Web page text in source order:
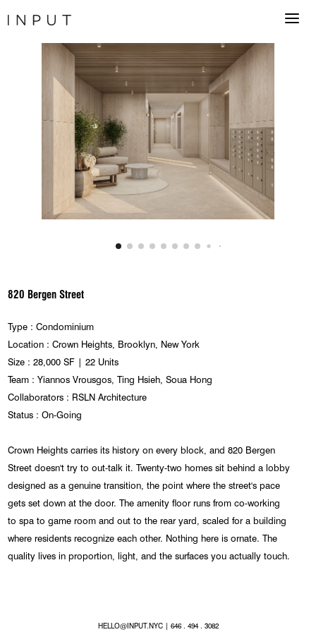
820 Bergen Street
Type : Condominium
Location : Crown Heights, Brooklyn, New York
Size : 28,000 SF | 22 Units
Team : Yiannos Vrousgos, Ting Hsieh, Soua Hong
Collaborators : RSLN Architecture
Status : On-Going
Crown Heights carries its history on every block, and 820 Bergen
Street doesn't try to out-talk it. Twenty-two homes sit behind a lobby
designed as a genuine transition, the point where the street's pace
gets set down at the door. The amenity floor runs from co-working
to spa to game room and out to the rear yard, scaled for a building
where residents recognize each other. Nothing here is ornate. The
quality lives in proportion, light, and the surfaces you actually touch.
HELLO@INPUT.NYC | 646 . 494 . 3082